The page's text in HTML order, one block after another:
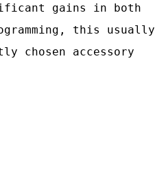
gains in both
this usually
chosen accessory